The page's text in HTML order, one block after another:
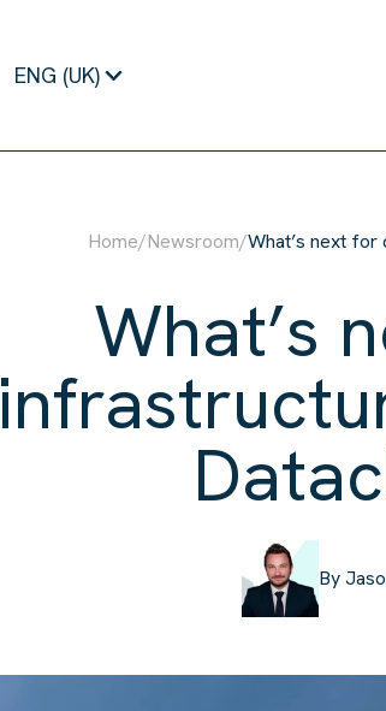
ENG (UK)
Home/Newsroom/What’s next
What’s
By